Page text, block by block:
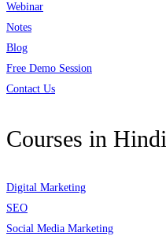
Webinar
Notes
Blog
Free Demo Session
Contact Us
Courses in Hindi
Digital Marketing
SEO
Social Media Marketing